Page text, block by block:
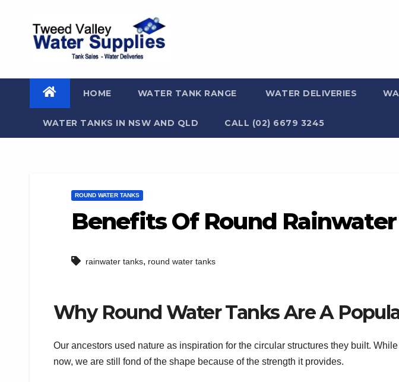
HOME WATER TANK RANGE WATER DELIVERIES
WATER TANKS IN NSW AND QLD CALL (02) 6679 3245
ROUND WATER TANKS
Benefits Of Round
rainwater tanks, round water tanks
Why Round Water Tanks Are A
Our ancestors used nature as inspiration for the circular structures they built.
now, we are still fond of the shape because of the strength it provides.